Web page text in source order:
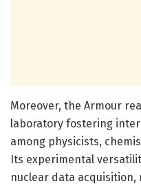
Moreover, the Armour
laboratory fostering
among physicists,
Its experimental
nuclear data